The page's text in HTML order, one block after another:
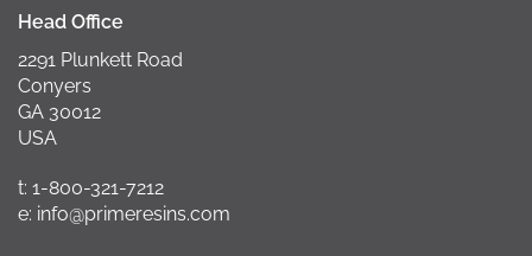
Head Office
2291 Plunkett Road
Conyers
GA 30012
USA
t: 1-800-321-7212
e: info@primeresins.com